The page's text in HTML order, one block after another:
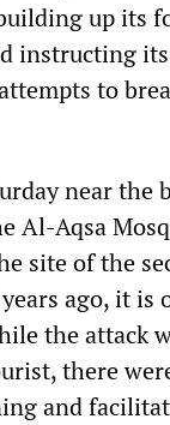
up its
instructing
to
near the
Al-Aqsa
site of the
ago, it is
the attack
there
and